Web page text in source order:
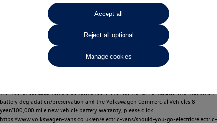
your Volkswagen Van Centre.
Lithium-ion batteries, of the type used in most electric vehicles (including Volkswagen
Commercial Vehicles electric vehicles) have a restricted lifespan. Battery capacity will
reduce over time, with use and charging. Reduction in battery capacity will affect the
performance of the vehicle, including the range achievable, and is one of a number of
factors that may impact resale value. New vehicle performance figures (including
battery capacity and range) may be provided for the purposes of comparison
will not reflect used vehicle performance in the real world. For further information on
battery degradation/preservation and the Volkswagen Commercial Vehicles 8
year/100,000 mile new vehicle battery warranty, please click
https://www.volkswagen-vans.co.uk/en/electric-vans/should-you-go-electric/electric-
Accept all
Reject all optional
Manage cookies